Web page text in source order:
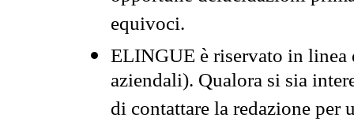
equivoci.
ELINGUE è riservato in
aziendali). Qualora si sia
di contattare la redazione per